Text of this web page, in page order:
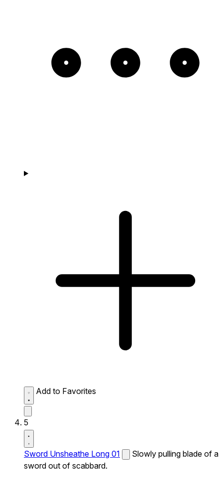
Add to Favorites
5
Sword Unsheathe Long 01
Slowly pulling blade of a
sword out of scabbard.